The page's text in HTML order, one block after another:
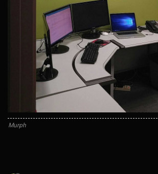
Murph